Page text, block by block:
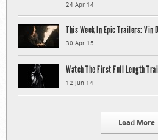
24 Apr 14
This Week In Epic Trailers: Vin
30 Apr 15
Watch The First Full Length
12 Jun 14
Load More